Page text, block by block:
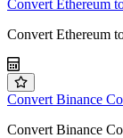
Convert Ethereum
Convert Ethereum
Convert Binance
Convert Binance